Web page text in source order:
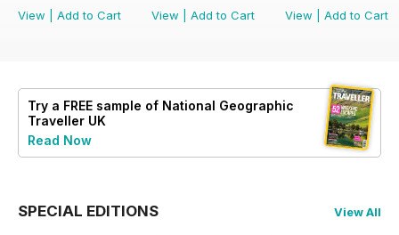
View
Add to Cart
View
Add to Cart
View
Add to Cart
Try a FREE sample of National Geographic
Traveller UK
Read Now
SPECIAL EDITIONS View All